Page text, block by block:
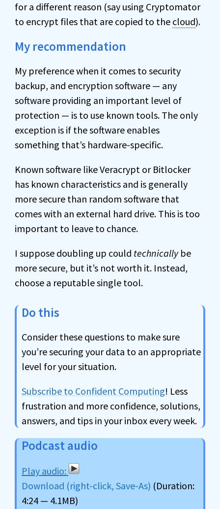
for a different reason (say using Cryptomator
to encrypt files that are copied to the cloud).
My recommendation
My preference when it comes to security
backup, and encryption software — any
software providing an important level of
protection — is to use known tools. The only
exception is if the software enables
something that’s hardware-specific.
Known software like Veracrypt or Bitlocker
has known characteristics and is generally
more secure than random software that
comes with an external hard drive. This is too
important to leave to chance.
I suppose doubling up could technicallybe
more secure, but it’s not worth it. Instead,
choose a reputable single tool.
Do this
Consider these questions to make sure
you’re securing your data to an appropriate
level for your situation.
Subscribe to Confident Computing! Less
frustration and more confidence, solutions,
answers, and tips in your inbox every week.
Podcast audio
Download (right-click, Save-As) (Duration:
4:24 — 4.1MB)